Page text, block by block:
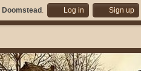
Doomstead . Log in Sign up